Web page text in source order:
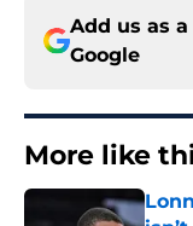
Add us as
Google
More like